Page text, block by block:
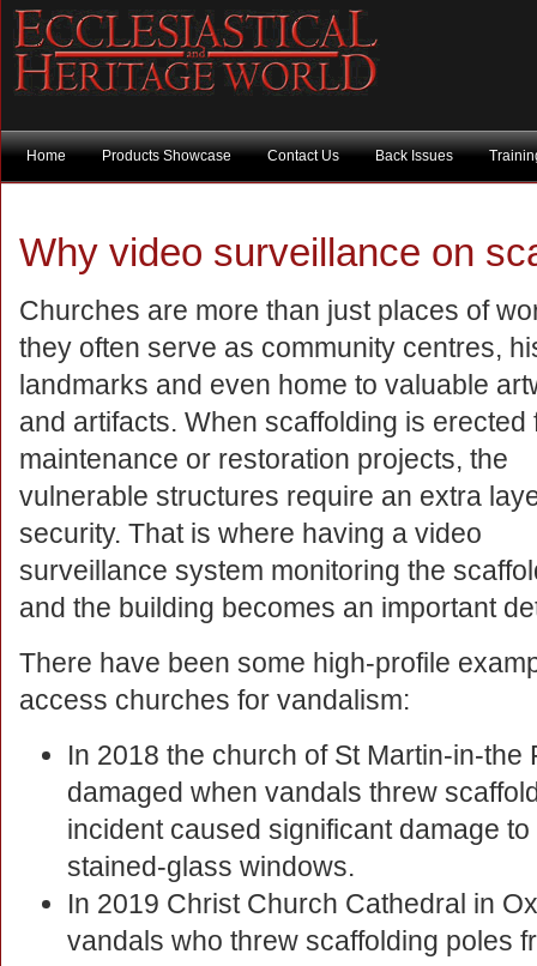
Home Products Showcase Contact Us Back Issues
Why video surveillance on
Churches are more than just places of
they often serve as community centres,
landmarks and even home to valuable
and artifacts. When scaffolding is erected
maintenance or restoration projects, the
vulnerable structures require an extra
security. That is where having a video
surveillance system monitoring the
and the building becomes an important
There have been some high-profile
access churches for vandalism:
In 2018 the church of St Martin-in-
damaged when vandals threw
incident caused significant damage
stained-glass windows.
In 2019 Christ Church Cathedral in
vandals who threw scaffolding poles